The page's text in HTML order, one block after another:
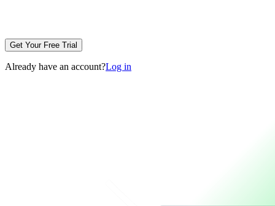
Get Your Free Trial
Already have an account?Log in